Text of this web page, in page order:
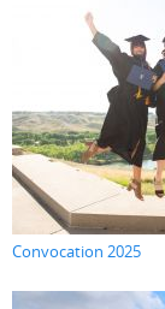
Convocation 2025